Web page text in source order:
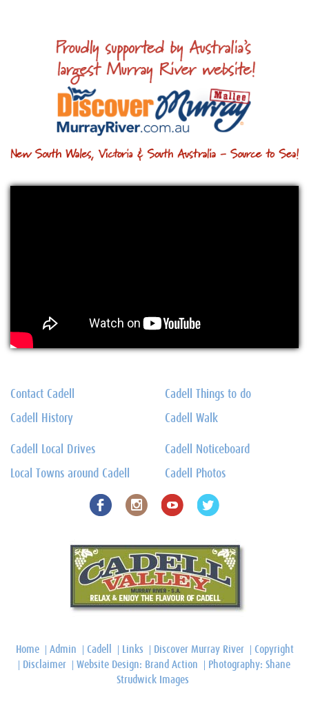
Contact Cadell
Cadell History
Cadell Things to do
Cadell Walk
Cadell Local Drives
Local Towns around Cadell
Cadell Noticeboard
Cadell Photos
Home Admin Cadell Links Discover Murray River
Copyright
Disclaimer
Website Design: Brand Action
Photography: Shane
Strudwick Images